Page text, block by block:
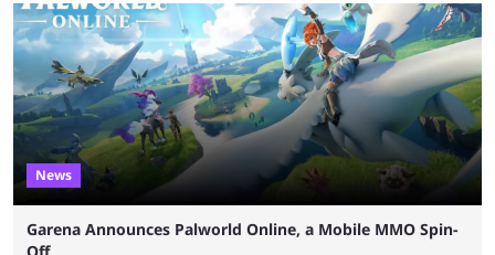
made-up characters that are portrayed by real people. The game is full
of collaborations, and this series collabs with real things. For skins, that
means people. For emotes, that means real songs or dances. ...
News
Garena Announces Palworld Online, a Mobile MMO Spin-